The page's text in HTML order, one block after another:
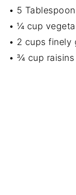
• 5
• ¼ cup
• 2 cups finely
• ¾ cup raisins